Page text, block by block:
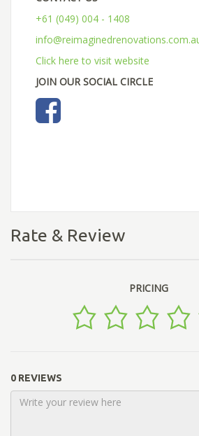
+61 (049) 004 - 1408
Click here to visit website
JOIN OUR SOCIAL CIRCLE
Rate & Review
PRICING
0 REVIEWS